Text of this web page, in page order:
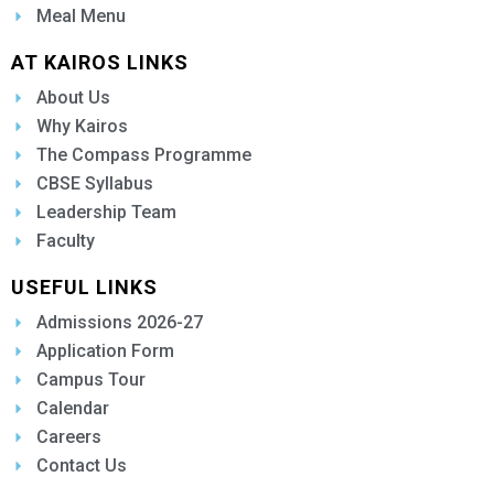
Meal Menu
AT KAIROS LINKS
About Us
Why Kairos
The Compass Programme
CBSE Syllabus
Leadership Team
Faculty
USEFUL LINKS
Admissions 2026-27
Application Form
Campus Tour
Calendar
Careers
Contact Us